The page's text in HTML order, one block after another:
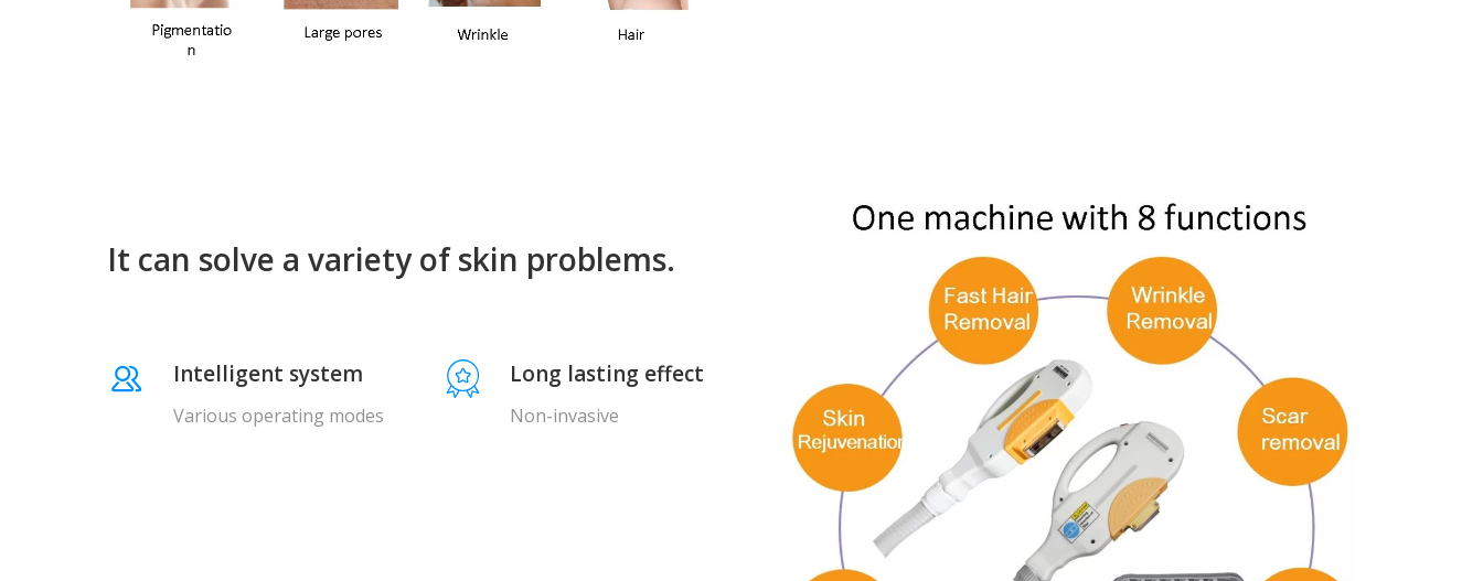
It can solve a variety of skin problems.
Intelligent system
Various operating modes
Long lasting effect
Non-invasive